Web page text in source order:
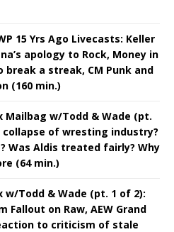
15 Yrs Ago Livecasts: Keller
apology to Rock, Money in
a streak, CM Punk and
(160 min.)
Mailbag w/Todd & Wade (pt.
collapse of wresting industry?
Was Aldis treated fairly? Why
(64 min.)
w/Todd & Wade (pt. 1 of 2):
Fallout on Raw, AEW Grand
to criticism of stale